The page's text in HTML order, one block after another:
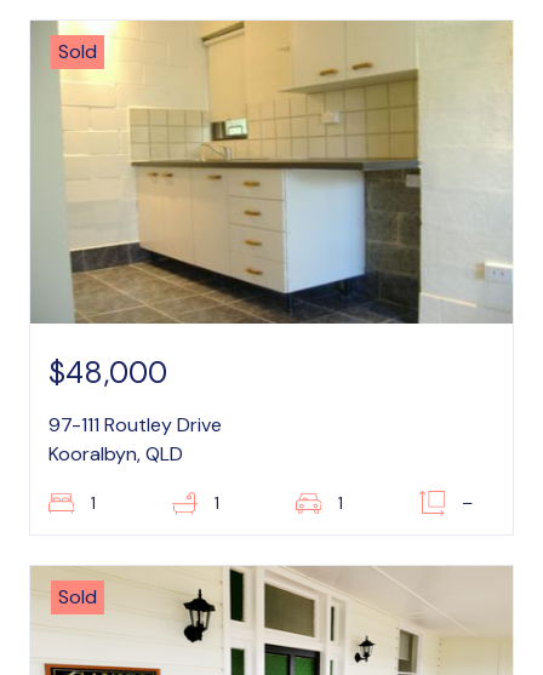
Sold
$48,000
97-111 Routley Drive
Kooralbyn, QLD
1 1 1 –
Sold